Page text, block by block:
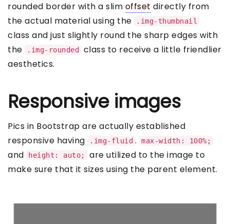
rounded border with a slim offset directly from
the actual material using the
.img-thumbnail
class and just slightly round the sharp edges with
the
.img-rounded
class to receive a little friendlier
aesthetics.
Responsive images
Pics in Bootstrap are actually established
responsive having
.img-fluid . max-width: 100%;
and height: auto;
are utilized to the image to
make sure that it sizes using the parent element.